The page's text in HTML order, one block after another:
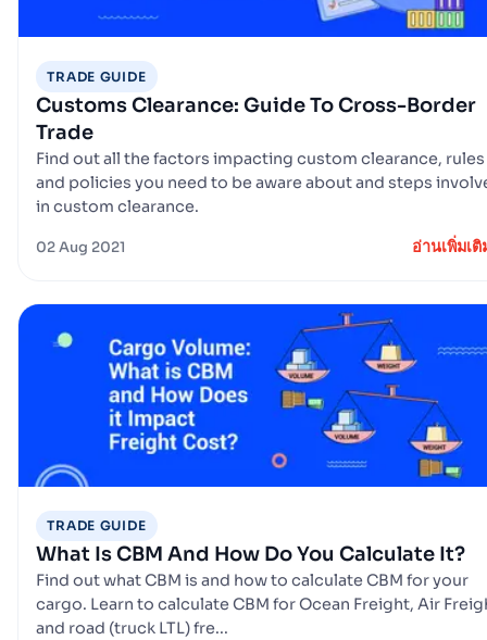
TRADE GUIDE
Customs Clearance: Guide To Cross-Border
Trade
Find out all the factors impacting custom clearance, rules
and policies you need to be aware about and steps
in custom clearance.
02 Aug 2021 อ่านเพิ่มเติ
TRADE GUIDE
What Is CBM And How Do You Calculate It?
Find out what CBM is and how to calculate CBM for your
cargo. Learn to calculate CBM for Ocean Freight, Air
and road (truck LTL) fre...